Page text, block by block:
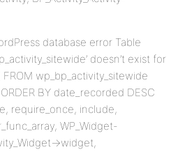
database error Table
doesn’t exist for
wp_bp_activity_sitewide
BY date_recorded DESC
require_once, include,
WP_Widget-
>widget,